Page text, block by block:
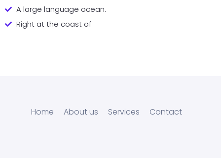
A large language ocean.
Right at the coast of
Home About us Services Contact